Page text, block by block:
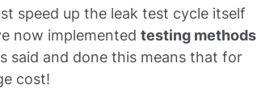
speed up the leak test cycle itself
now implementedtesting methods
said and done this means that for
cost!